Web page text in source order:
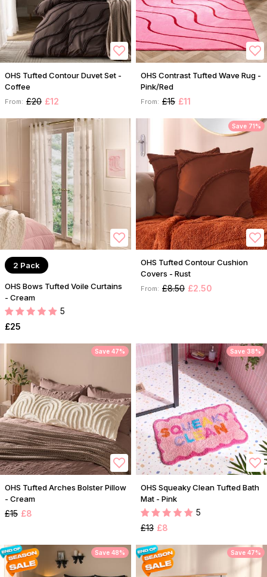
OHS Tufted Contour Duvet Set -
Coffee
From: £20 £12
OHS Contrast Tufted Wave Rug -
Pink/Red
From: £15 £11
2 Pack
OHS Bows Tufted Voile Curtains
- Cream
5
£25
Save 71%
OHS Tufted Contour Cushion
Covers - Rust
From: £8.50 £2.50
Save 47%
OHS Tufted Arches Bolster Pillow
- Cream
£15 £8
Save 38%
OHS Squeaky Clean Tufted Bath
Mat - Pink
5
£13 £8
Save 48% Save 47%